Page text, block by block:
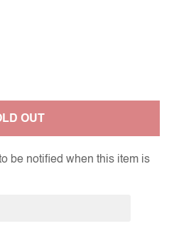
OUT
be notified when this item is